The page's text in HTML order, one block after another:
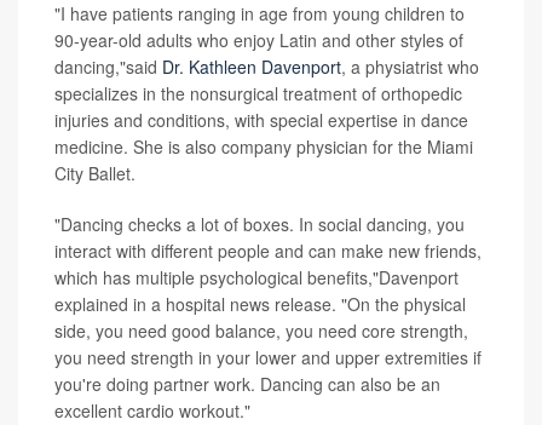
"I have patients ranging in age from young children to
90-year-old adults who enjoy Latin and other styles of
dancing,"said Dr. Kathleen Davenport, a physiatrist who
specializes in the nonsurgical treatment of orthopedic
injuries and conditions, with special expertise in dance
medicine. She is also company physician for the Miami
City Ballet.
"Dancing checks a lot of boxes. In social dancing, you
interact with different people and can make new friends,
which has multiple psychological benefits,"Davenport
explained in a hospital news release. "On the physical
side, you need good balance, you need core strength,
you need strength in your lower and upper extremities if
you're doing partner work. Dancing can also be an
excellent cardio workout."